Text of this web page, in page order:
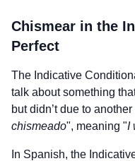
Chismear in the
Perfect
The Indicative
talk about something
but didn’t due to
chismeado", meaning "I
In Spanish, the